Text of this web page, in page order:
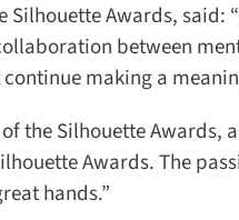
Silhouette Awards, said:
between
making a
the Silhouette Awards,
Awards. The
hands.”